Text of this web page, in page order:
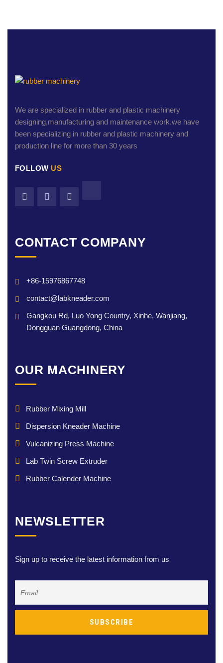
We are specialized in rubber and plastic machinery
designing,manufacturing and maintenance work.we have
been specializing in rubber and plastic machinery and
production line for more than 30 years
FOLLOW US
CONTACT COMPANY
+86-15976867748
contact@labkneader.com
Gangkou Rd, Luo Yong Country, Xinhe, Wanjiang,
Dongguan Guangdong, China
OUR MACHINERY
Rubber Mixing Mill
Dispersion Kneader Machine
Vulcanizing Press Machine
Lab Twin Screw Extruder
Rubber Calender Machine
NEWSLETTER
Sign up to receive the latest information from us